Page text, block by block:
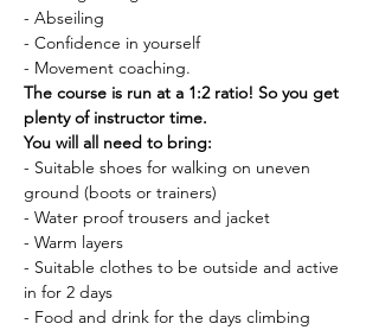
- Abseiling
- Confidence in yourself
- Movement coaching.
The course is run at a 1:2 ratio! So you get
plenty of instructor time.
You will all need to bring:
- Suitable shoes for walking on uneven
ground (boots or trainers)
- Water proof trousers and jacket
- Warm layers
- Suitable clothes to be outside and active
in for 2 days
- Food and drink for the days climbing